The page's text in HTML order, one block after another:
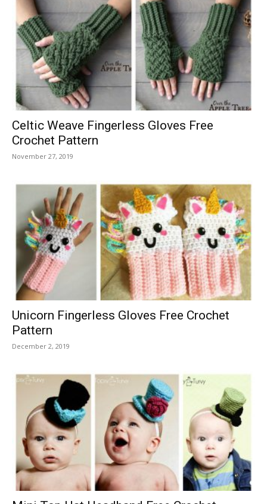
Celtic Weave Fingerless Gloves Free
Crochet Pattern
November 27, 2019
Unicorn Fingerless Gloves Free Crochet
Pattern
December 2, 2019